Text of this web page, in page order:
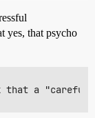
yes, that psycho